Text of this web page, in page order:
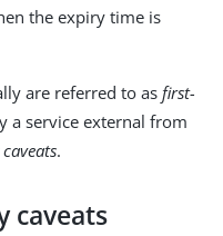
the expiry time is
are referred to asfirst-
a service external from
.
caveats